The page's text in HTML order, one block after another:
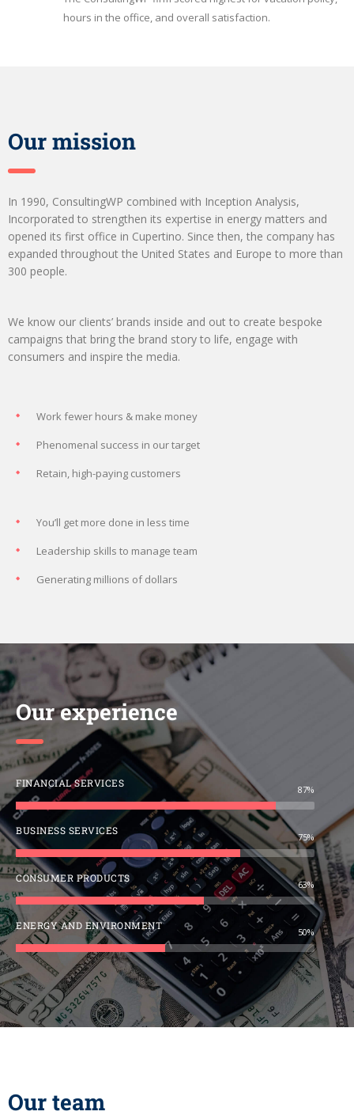
hours in the office, and overall satisfaction.
Our mission
In 1990, ConsultingWP combined with Inception Analysis,
Incorporated to strengthen its expertise in energy matters and
opened its first office in Cupertino. Since then, the company has
expanded throughout the United States and Europe to more than
300 people.
We know our clients’ brands inside and out to create bespoke
campaigns that bring the brand story to life, engage with
consumers and inspire the media.
Work fewer hours & make money
Phenomenal success in our target
Retain, high-paying customers
You’ll get more done in less time
Leadership skills to manage team
Generating millions of dollars
Our experience
FINANCIAL SERVICES
87%
BUSINESS SERVICES
75%
CONSUMER PRODUCTS
63%
ENERGY AND ENVIRONMENT
50%
Our team